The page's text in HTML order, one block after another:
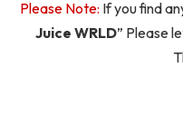
Please Note: If you find
Juice WRLD” Please